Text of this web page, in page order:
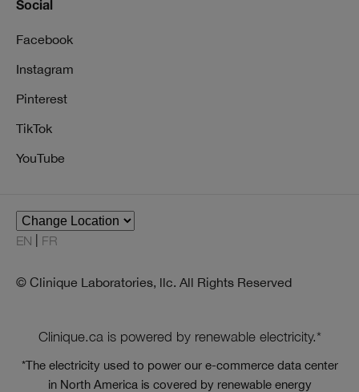
Social
Facebook
Instagram
Pinterest
TikTok
YouTube
EN FR
© Clinique Laboratories, llc. All Rights Reserved
Clinique.ca is powered by renewable electricity.*
*The electricity used to power our e-commerce data center
in North America is covered by renewable energy